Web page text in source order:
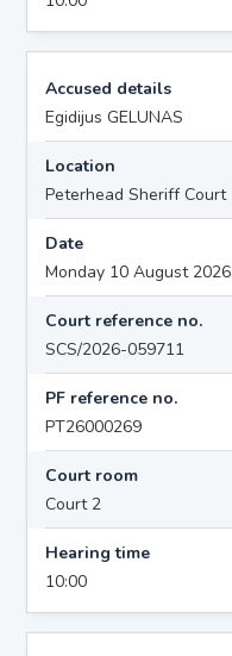
Accused details
Egidijus GELUNAS
Location
Peterhead Sheriff Court
Date
Monday 10 August 2026
Court reference no.
SCS/2026-059711
PF reference no.
PT26000269
Court room
Court 2
Hearing time
10:00